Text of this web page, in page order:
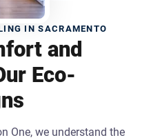
IN SACRAMENTO
and
Eco-
One, we understand the